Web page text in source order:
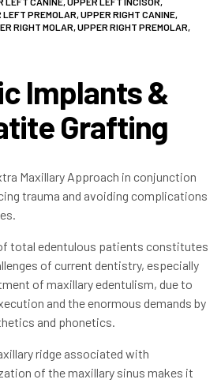
LEFT PREMOLAR,UPPER RIGHT CANINE,
RIGHT MOLAR,UPPER RIGHT PREMOLAR,
Implants &
Grafting
Maxillary Approach in conjunction
trauma and avoiding complications
total edentulous patients constitutes
of current dentistry, especially
of maxillary edentulism, due to
and the enormous demands by
and phonetics.
ridge associated with
of the maxillary sinus makes it